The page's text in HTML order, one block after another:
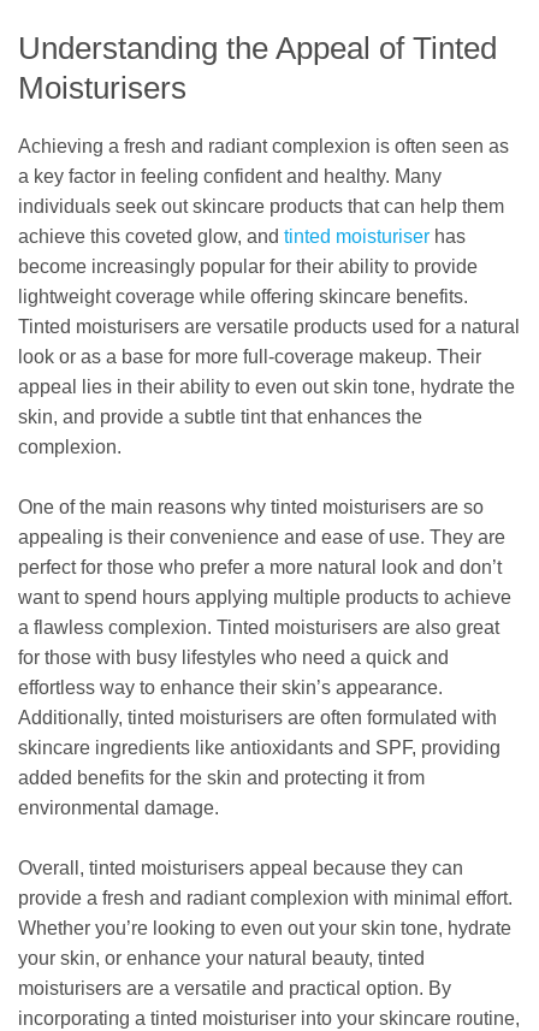
Understanding the Appeal of Tinted
Moisturisers
Achieving a fresh and radiant complexion is often seen as
a key factor in feeling confident and healthy. Many
individuals seek out skincare products that can help them
achieve this coveted glow, and tinted moisturiser has
become increasingly popular for their ability to provide
lightweight coverage while offering skincare benefits.
Tinted moisturisers are versatile products used for a natural
look or as a base for more full-coverage makeup. Their
appeal lies in their ability to even out skin tone, hydrate the
skin, and provide a subtle tint that enhances the
complexion.
One of the main reasons why tinted moisturisers are so
appealing is their convenience and ease of use. They are
perfect for those who prefer a more natural look and don’t
want to spend hours applying multiple products to achieve
a flawless complexion. Tinted moisturisers are also great
for those with busy lifestyles who need a quick and
effortless way to enhance their skin’s appearance.
Additionally, tinted moisturisers are often formulated with
skincare ingredients like antioxidants and SPF, providing
added benefits for the skin and protecting it from
environmental damage.
Overall, tinted moisturisers appeal because they can
provide a fresh and radiant complexion with minimal effort.
Whether you’re looking to even out your skin tone, hydrate
your skin, or enhance your natural beauty, tinted
moisturisers are a versatile and practical option. By
incorporating a tinted moisturiser into your skincare routine,